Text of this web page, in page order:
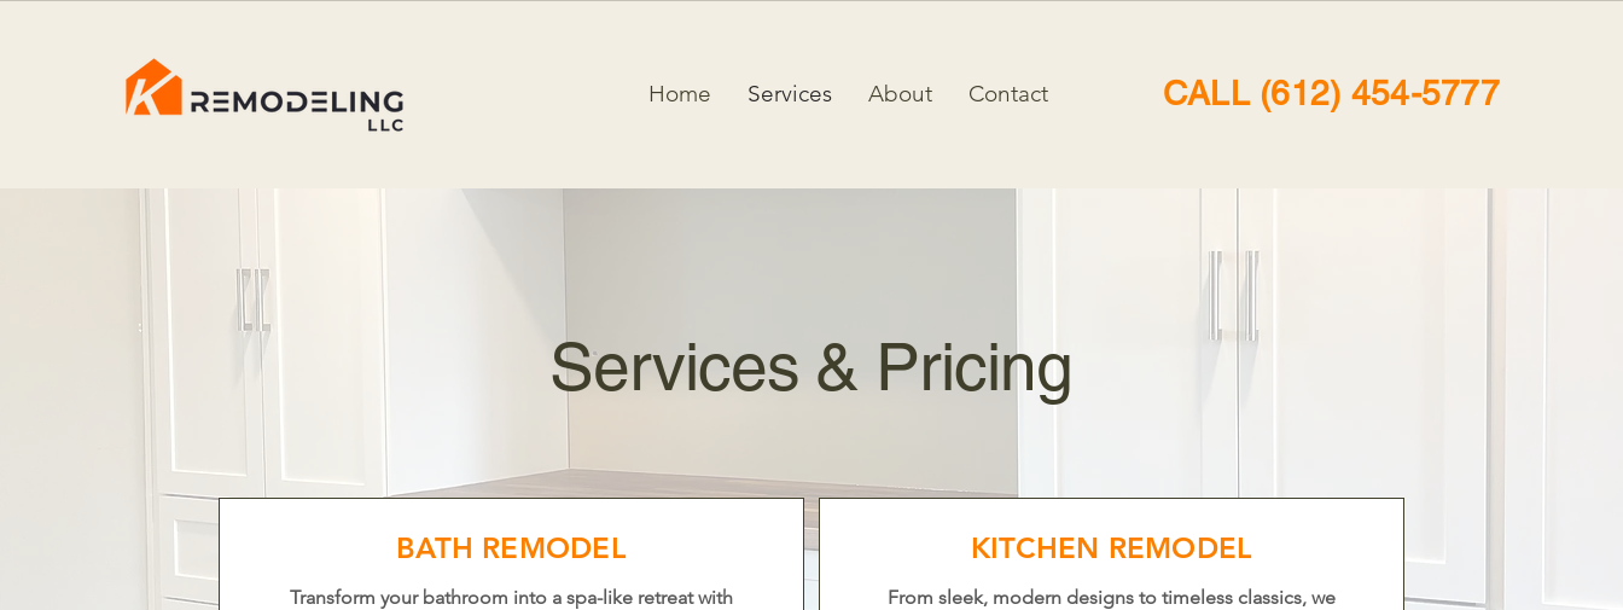
Home Services About Contact CALL (612) 454-5777
Services & Pricing
BATH REMODEL
Transform your bathroom into a spa-like retreat with
KITCHEN REMODEL
From sleek, modern designs to timeless classics, we